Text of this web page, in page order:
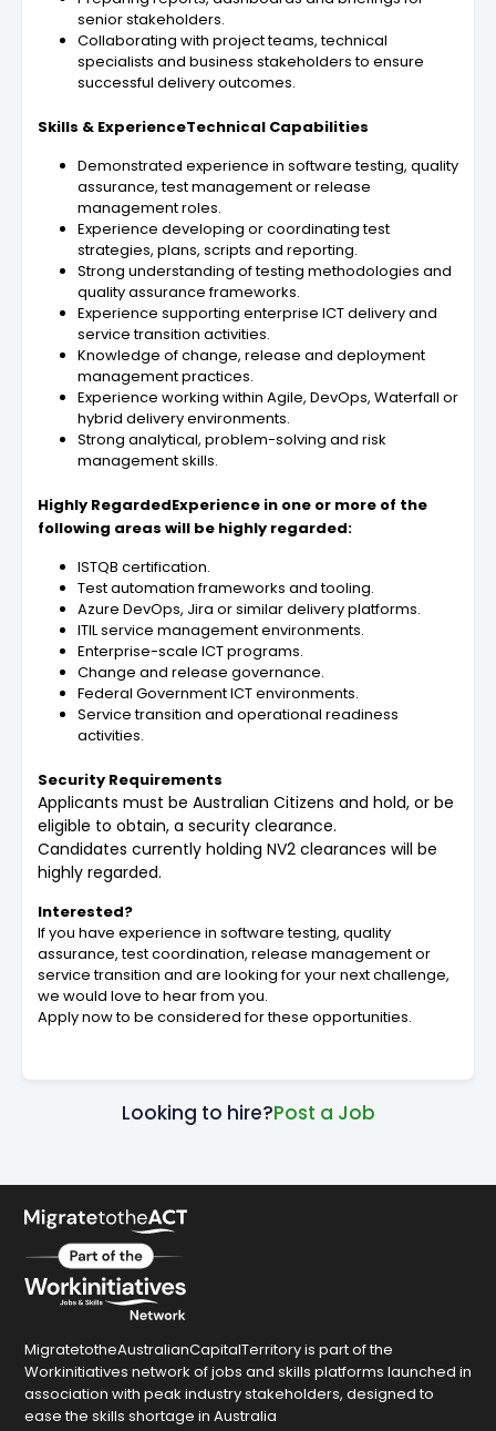
senior stakeholders.
Collaborating with project teams, technical
specialists and business stakeholders to ensure
successful delivery outcomes.
Skills & ExperienceTechnical Capabilities
Demonstrated experience in software testing, quality
assurance, test management or release
management roles.
Experience developing or coordinating test
strategies, plans, scripts and reporting.
Strong understanding of testing methodologies and
quality assurance frameworks.
Experience supporting enterprise ICT delivery and
service transition activities.
Knowledge of change, release and deployment
management practices.
Experience working within Agile, DevOps, Waterfall or
hybrid delivery environments.
Strong analytical, problem-solving and risk
management skills.
Highly RegardedExperience in one or more of the
following areas will be highly regarded:
ISTQB certification.
Test automation frameworks and tooling.
Azure DevOps, Jira or similar delivery platforms.
ITIL service management environments.
Enterprise-scale ICT programs.
Change and release governance.
Federal Government ICT environments.
Service transition and operational readiness
activities.
Security Requirements
Applicants must be Australian Citizens and hold, or be
eligible to obtain, a security clearance.
Candidates currently holding NV2 clearances will be
highly regarded.
Interested?
If you have experience in software testing, quality
assurance, test coordination, release management or
service transition and are looking for your next challenge,
we would love to hear from you.
Apply now to be considered for these opportunities.
Looking to hire?Post a Job
MigratetotheAustralianCapitalTerritory is part of the
Workinitiatives network of jobs and skills platforms launched in
association with peak industry stakeholders, designed to
ease the skills shortage in Australia